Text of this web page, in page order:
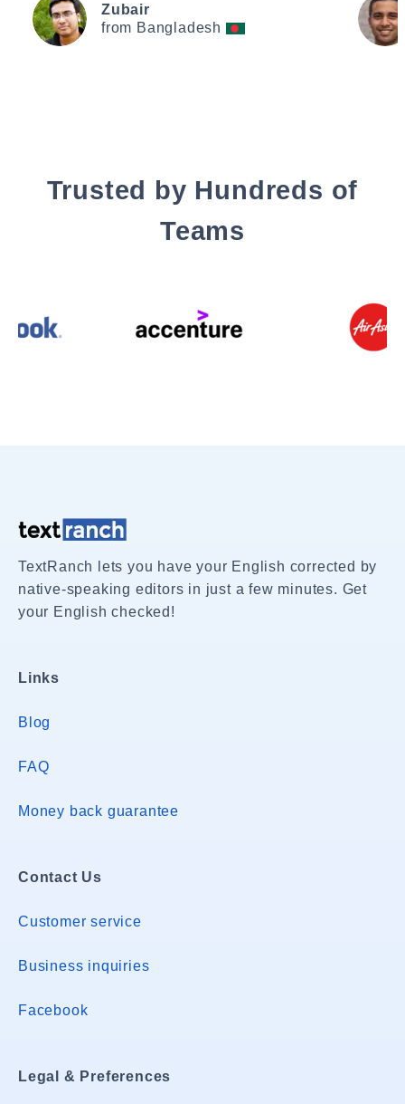
Zubair
from Bangladesh
Trusted by Hundreds of
Teams
TextRanch lets you have your English corrected by
native-speaking editors in just a few minutes. Get
your English checked!
Links
Blog
FAQ
Money back guarantee
Contact Us
Customer service
Business inquiries
Facebook
Legal & Preferences